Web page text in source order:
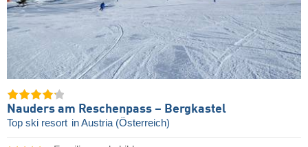
Nauders am Reschenpass – Bergkastel
Top ski resort in Austria (Österreich)